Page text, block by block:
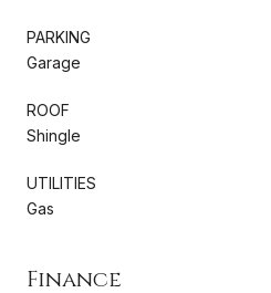
PARKING
Garage
ROOF
Shingle
UTILITIES
Gas
Finance